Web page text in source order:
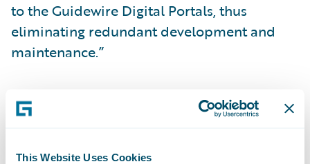
This Website Uses Cookies
to the Guidewire Digital Portals, thus
eliminating redundant development and
maintenance.”
Guidewire Digital Portals will enable
Western Reserve Group to:
Empower agents and policyholders with